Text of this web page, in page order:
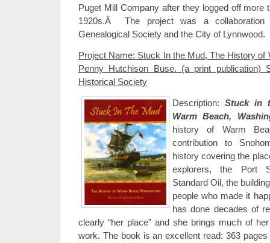
Puget Mill Company after they logged off more
1920s.Â The project was a collaboration
Genealogical Society and the City of Lynnwood.
Project Name: Stuck In the Mud, The History of
Penny Hutchison Buse. (a print publication)
Historical Society
Description:Stuck in
Warm Beach,
history of Warm
contribution to
history covering the
explorers, the Port
Standard Oil, the
people who made it
has done decades of
clearly “her place” and she brings much of
work. The book is an excellent read: 363